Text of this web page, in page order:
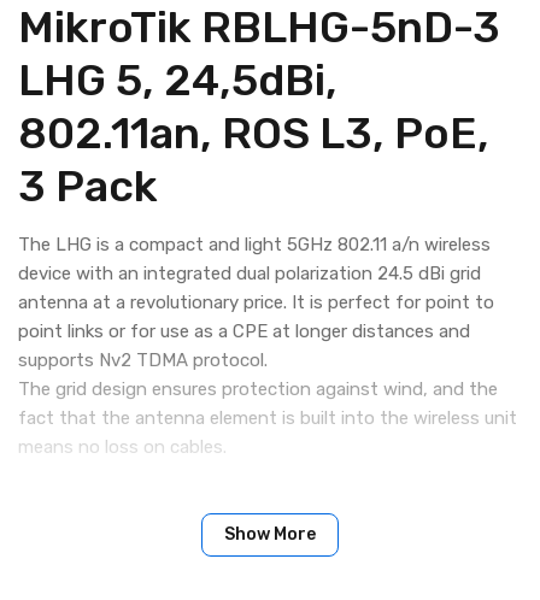
MikroTik RBLHG-5nD-3
LHG 5, 24,5dBi,
802.11an, ROS L3, PoE,
3 Pack
The LHG is a compact and light 5GHz 802.11 a/n wireless
device with an integrated dual polarization 24.5 dBi grid
antenna at a revolutionary price. It is perfect for point to
point links or for use as a CPE at longer distances and
supports Nv2 TDMA protocol.
The grid design ensures protection against wind, and the
fact that the antenna element is built into the wireless unit
means no loss on cables.
Show More